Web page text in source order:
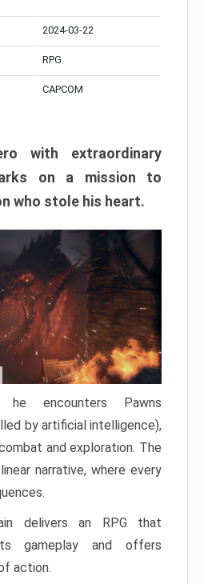
2024-03-22
RPG
CAPCOM
with extraordinary
on a mission to
who stole his heart.
encounters Pawns
by artificial intelligence),
and exploration. The
narrative, where every
delivers an RPG that
gameplay and offers
action.